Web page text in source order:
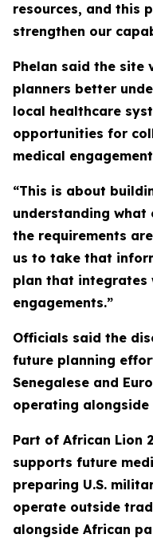
resources, and this
strengthen our
Phelan said the site
planners better
local healthcare
opportunities for
medical
“This is about
understanding
the requirements
us to take that
plan that integrates
engagements.”
Officials said the
future planning
Senegalese and
operating
Part of African Lion
supports future
preparing U.S.
operate outside
alongside African